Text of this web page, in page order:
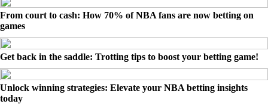
From court to cash: How 70% of NBA fans are now betting on
games
Get back in the saddle: Trotting tips to boost your betting game!
Unlock winning strategies: Elevate your NBA betting insights
today